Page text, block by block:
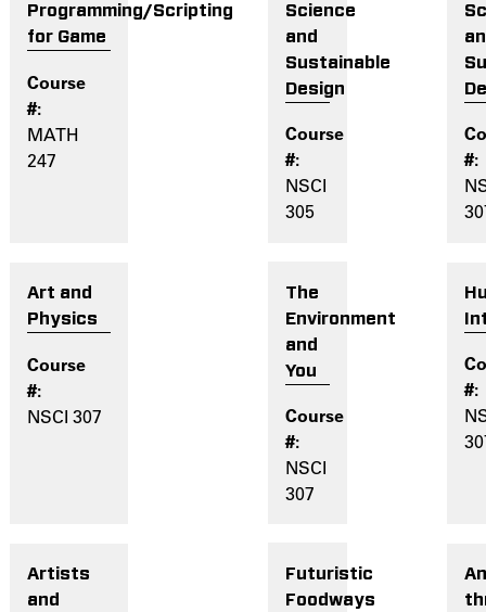
Programming/Scripting
for Game
MATH
247
Science
and
Sustainable
Design
NSCI
305
Art and
Physics
NSCI 307
The
Environment
and
You
NSCI
307
Artists
and
Futuristic
Foodways